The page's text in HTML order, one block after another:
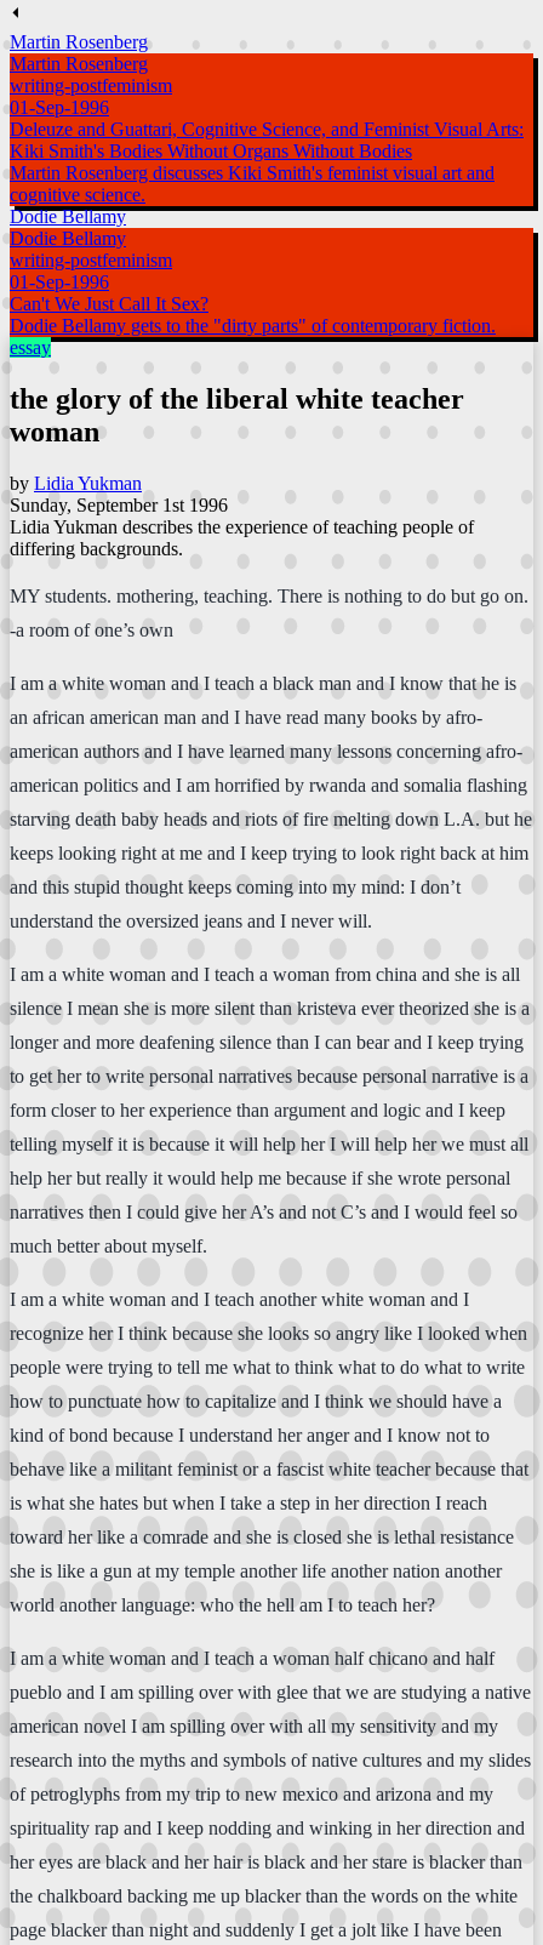
⏴
Martin Rosenberg
Martin Rosenberg
writing-postfeminism
01-Sep-1996
Deleuze and Guattari, Cognitive Science, and Feminist Visual Arts:
Kiki Smith's Bodies Without Organs Without Bodies
Martin Rosenberg discusses Kiki Smith's feminist visual art and
cognitive science.
Dodie Bellamy
Dodie Bellamy
writing-postfeminism
01-Sep-1996
Can't We Just Call It Sex?
Dodie Bellamy gets to the "dirty parts" of contemporary fiction.
essay
the glory of the liberal white teacher
woman
by Lidia Yukman
Sunday, September 1st 1996
Lidia Yukman describes the experience of teaching people of
differing backgrounds.
MY students. mothering, teaching. There is nothing to do but go on.
-a room of one’s own
I am a white woman and I teach a black man and I know that he is
an african american man and I have read many books by afro-
american authors and I have learned many lessons concerning afro-
american politics and I am horrified by rwanda and somalia flashing
starving death baby heads and riots of fire melting down L.A. but he
keeps looking right at me and I keep trying to look right back at him
and this stupid thought keeps coming into my mind: I don’t
understand the oversized jeans and I never will.
I am a white woman and I teach a woman from china and she is all
silence I mean she is more silent than kristeva ever theorized she is a
longer and more deafening silence than I can bear and I keep trying
to get her to write personal narratives because personal narrative is a
form closer to her experience than argument and logic and I keep
telling myself it is because it will help her I will help her we must all
help her but really it would help me because if she wrote personal
narratives then I could give her A’s and not C’s and I would feel so
much better about myself.
I am a white woman and I teach another white woman and I
recognize her I think because she looks so angry like I looked when
people were trying to tell me what to think what to do what to write
how to punctuate how to capitalize and I think we should have a
kind of bond because I understand her anger and I know not to
behave like a militant feminist or a fascist white teacher because that
is what she hates but when I take a step in her direction I reach
toward her like a comrade and she is closed she is lethal resistance
she is like a gun at my temple another life another nation another
world another language: who the hell am I to teach her?
I am a white woman and I teach a woman half chicano and half
pueblo and I am spilling over with glee that we are studying a native
american novel I am spilling over with all my sensitivity and my
research into the myths and symbols of native cultures and my slides
of petroglyphs from my trip to new mexico and arizona and my
spirituality rap and I keep nodding and winking in her direction and
her eyes are black and her hair is black and her stare is blacker than
the chalkboard backing me up blacker than the words on the white
page blacker than night and suddenly I get a jolt like I have been